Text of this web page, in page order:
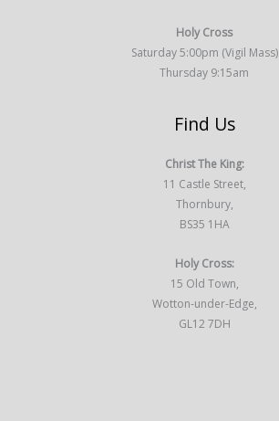
Holy Cross
Saturday 5:00pm (Vigil Mass)
Thursday 9:15am
Find Us
Christ The King:
11 Castle Street,
Thornbury,
BS35 1HA
Holy Cross:
15 Old Town,
Wotton-under-Edge,
GL12 7DH